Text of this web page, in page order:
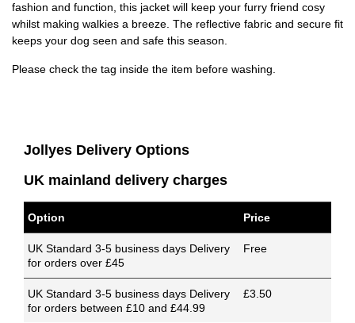
fashion and function, this jacket will keep your furry friend cosy
whilst making walkies a breeze. The reflective fabric and secure fit
keeps your dog seen and safe this season.
Please check the tag inside the item before washing.
Jollyes Delivery Options
UK mainland delivery charges
Option Price
UK Standard 3-5 business days Delivery
for orders over £45
Free
UK Standard 3-5 business days Delivery
for orders between £10 and £44.99
£3.50